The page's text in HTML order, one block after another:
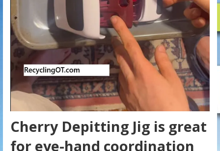
Cherry Depitting Jig is great
for eye-hand coordination